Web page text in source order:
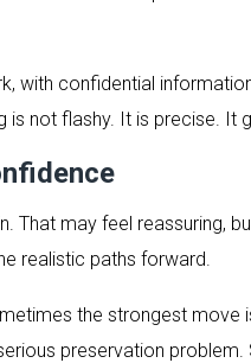
with confidential
not flashy. It is precise.
That may feel reassuring,
realistic paths forward.
the strongest
preservation